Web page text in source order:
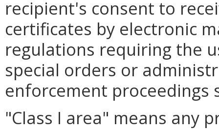
recipient's consent to
certificates by electronic
regulations requiring the
special orders or
enforcement proceedings
"Class I area" means any